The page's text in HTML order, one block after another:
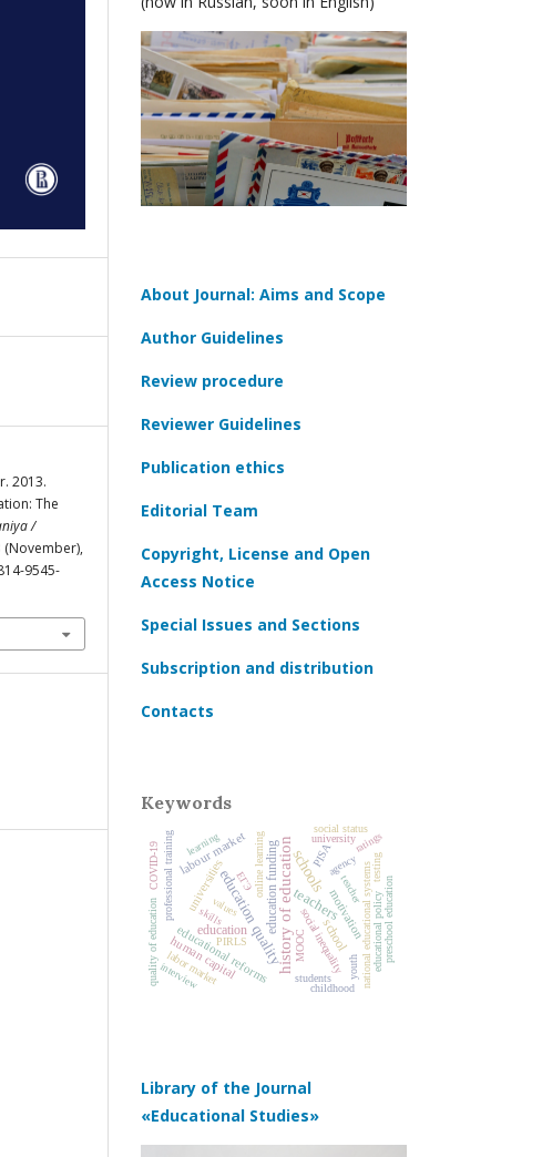
2013.
The
/
(November),
9545-
About Journal: Aims and Scope
Author Guidelines
Review procedure
Reviewer Guidelines
Publication ethics
Editorial Team
Copyright, License and Open
Access Notice
Special Issues and Sections
Subscription and distribution
Contacts
Keywords
history of educationschools
education quality teachers
education school
education funding
educational reforms
human capital
universities
labour market
motivation
social inequality national educational systems
PISA
educational policy
university
labor market students
preschool education
MOOC
online learning
professional training
quality of education
ЕГЭ
values
agency
teacher
skills
social status
youth
learning ratings
PIRLS
childhood
interview
COVID‑19 testing
Library of the Journal
«Educational Studies»